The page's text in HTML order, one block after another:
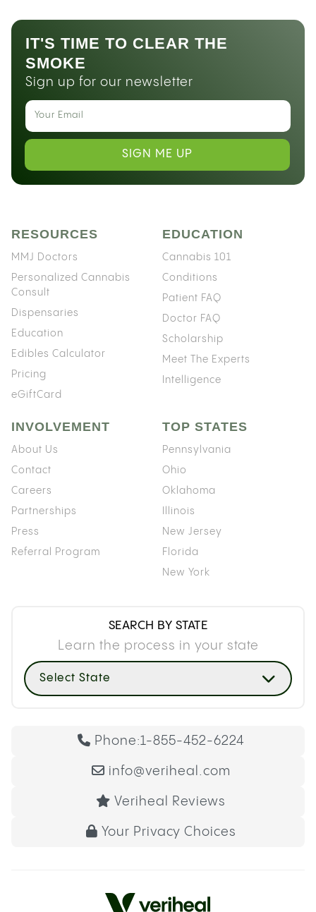
IT'S TIME TO CLEAR THE
SMOKE
Sign up for our newsletter
SIGN ME UP
RESOURCES
MMJ Doctors
Personalized Cannabis
Consult
Dispensaries
Education
Edibles Calculator
Pricing
eGiftCard
EDUCATION
Cannabis 101
Conditions
Patient FAQ
Doctor FAQ
Scholarship
Meet The Experts
Intelligence
INVOLVEMENT
About Us
Contact
Careers
Partnerships
Press
Referral Program
TOP STATES
Pennsylvania
Ohio
Oklahoma
Illinois
New Jersey
Florida
New York
SEARCH BY STATE
Learn the process in your state
Select State
Phone:1-855-452-6224
info@veriheal.com
Veriheal Reviews
Your Privacy Choices